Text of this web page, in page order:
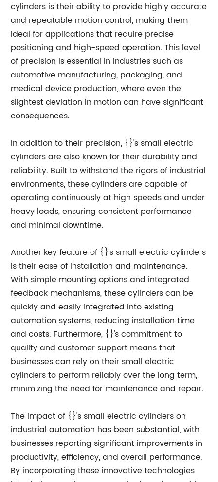
cylinders is their ability to provide highly accurate
and repeatable motion control, making them
ideal for applications that require precise
positioning and high-speed operation. This level
of precision is essential in industries such as
automotive manufacturing, packaging, and
medical device production, where even the
slightest deviation in motion can have significant
consequences.
In addition to their precision, {}'s small electric
cylinders are also known for their durability and
reliability. Built to withstand the rigors of industrial
environments, these cylinders are capable of
operating continuously at high speeds and under
heavy loads, ensuring consistent performance
and minimal downtime.
Another key feature of {}'s small electric cylinders
is their ease of installation and maintenance.
With simple mounting options and integrated
feedback mechanisms, these cylinders can be
quickly and easily integrated into existing
automation systems, reducing installation time
and costs. Furthermore, {}'s commitment to
quality and customer support means that
businesses can rely on their small electric
cylinders to perform reliably over the long term,
minimizing the need for maintenance and repair.
The impact of {}'s small electric cylinders on
industrial automation has been substantial, with
businesses reporting significant improvements in
productivity, efficiency, and overall performance.
By incorporating these innovative technologies